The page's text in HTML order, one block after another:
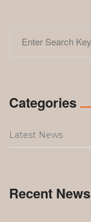
Categories
Latest News
Recent News